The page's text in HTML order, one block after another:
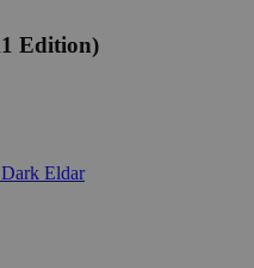
Edition)
Eldar